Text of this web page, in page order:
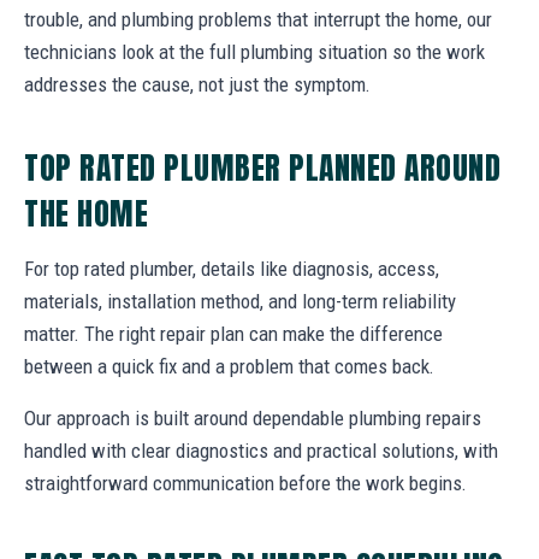
trouble, and plumbing problems that interrupt the home, our
technicians look at the full plumbing situation so the work
addresses the cause, not just the symptom.
TOP RATED PLUMBER PLANNED AROUND
THE HOME
For top rated plumber, details like diagnosis, access,
materials, installation method, and long-term reliability
matter. The right repair plan can make the difference
between a quick fix and a problem that comes back.
Our approach is built around dependable plumbing repairs
handled with clear diagnostics and practical solutions, with
straightforward communication before the work begins.